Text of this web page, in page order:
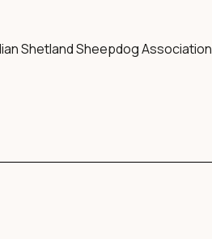
Shetland Sheepdog Association